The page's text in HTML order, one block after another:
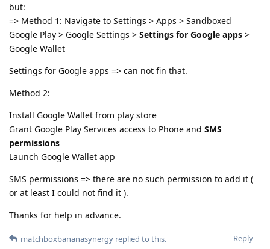
but:
=> Method 1: Navigate to Settings > Apps > Sandboxed
Google Play > Google Settings > Settings for Google apps >
Google Wallet
Settings for Google apps => can not fin that.
Method 2:
Install Google Wallet from play store
Grant Google Play Services access to Phone and SMS
permissions
Launch Google Wallet app
SMS permissions => there are no such permission to add it (
or at least I could not find it ).
Thanks for help in advance.
Reply
matchboxbananasynergy replied to this.